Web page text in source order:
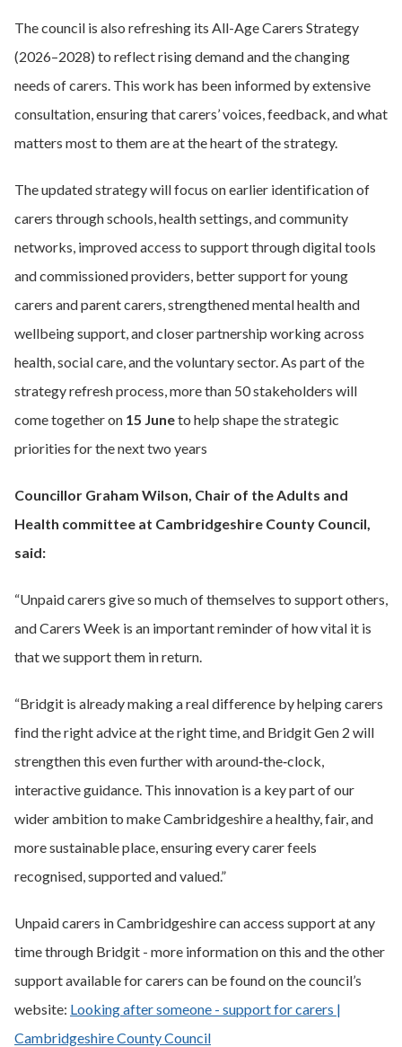
The council is also refreshing its All-Age Carers Strategy
(2026–2028) to reflect rising demand and the changing
needs of carers. This work has been informed by extensive
consultation, ensuring that carers’ voices, feedback, and what
matters most to them are at the heart of the strategy.
The updated strategy will focus on earlier identification of
carers through schools, health settings, and community
networks, improved access to support through digital tools
and commissioned providers, better support for young
carers and parent carers, strengthened mental health and
wellbeing support, and closer partnership working across
health, social care, and the voluntary sector. As part of the
strategy refresh process, more than 50 stakeholders will
come together on 15 Juneto help shape the strategic
priorities for the next two years
Councillor Graham Wilson, Chair of the Adults and
Health committee at Cambridgeshire County Council,
said:
“Unpaid carers give so much of themselves to support others,
and Carers Week is an important reminder of how vital it is
that we support them in return.
“Bridgit is already making a real difference by helping carers
find the right advice at the right time, and Bridgit Gen 2 will
strengthen this even further with around‑the‑clock,
interactive guidance. This innovation is a key part of our
wider ambition to make Cambridgeshire a healthy, fair, and
more sustainable place, ensuring every carer feels
recognised, supported and valued.”
Unpaid carers in Cambridgeshire can access support at any
time through Bridgit - more information on this and the other
support available for carers can be found on the council’s
website: Looking after someone - support for carers |
Cambridgeshire County Council